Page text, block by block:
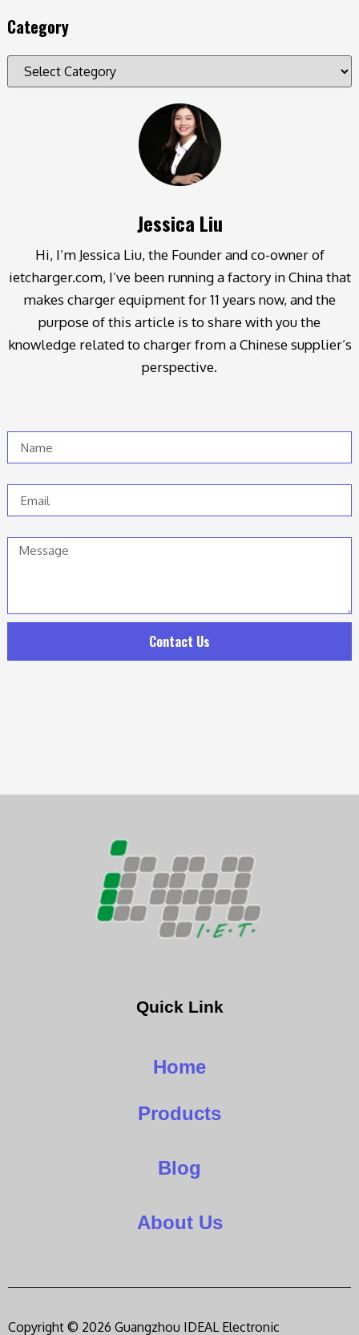
Category
Jessica Liu
Hi, I’m Jessica Liu, the Founder and co-owner of
ietcharger.com, I’ve been running a factory in China that
makes charger equipment for 11 years now, and the
purpose of this article is to share with you the
knowledge related to charger from a Chinese supplier’s
perspective.
Contact Us
Quick Link
Home
Products
Blog
About Us
Copyright © 2026 Guangzhou IDEAL Electronic